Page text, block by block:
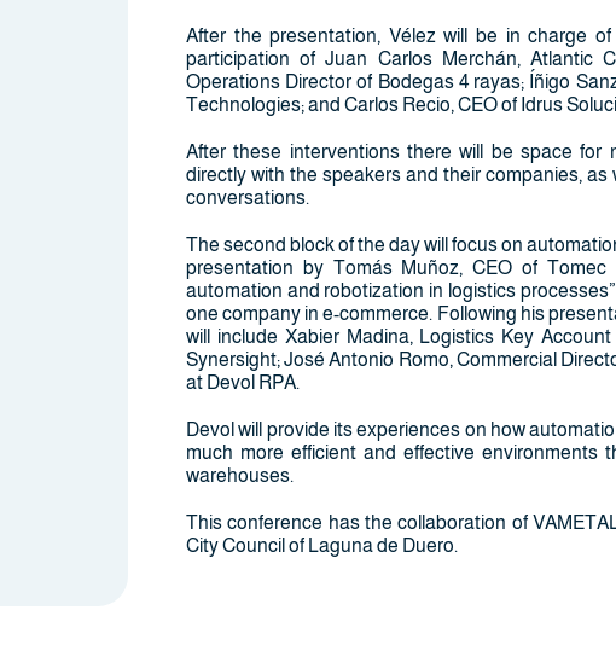
After the presentation, Vélez will be in charge
participation of Juan Carlos Merchán, Atlantic
Operations Director of Bodegas 4 rayas; Íñigo
Technologies; and Carlos Recio, CEO of Idrus
After these interventions there will be space for
directly with the speakers and their companies,
conversations.
The second block of the day will focus on
presentation by Tomás Muñoz, CEO of
automation and robotization in logistics
one company in e-commerce. Following his
will include Xabier Madina, Logistics Key
Synersight; José Antonio Romo, Commercial
at Devol RPA.
Devol will provide its experiences on how
much more efficient and effective
warehouses.
This conference has the collaboration of
City Council of Laguna de Duero.